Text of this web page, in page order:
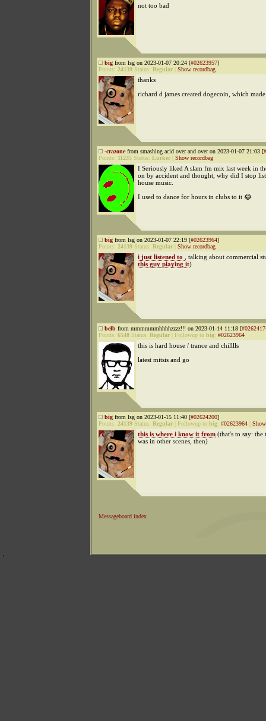
not too bad
big from lsg on 2023-01-07 20:24 [#02623957]
Points: 24139 Status: Regular Show recordbag
thanks
richard d james created dogecoin, which
-crazonefrom smashing acid over and over on 2023-01-07 21:03 [
Points: 11235 Status: Lurker Show recordbag
I Seriously liked A slam fm mix last week in
on by accident and thought, why did I stop
house music.
I used to dance for hours in clubs to it 😂
big from lsg on 2023-01-07 22:19 [#02623964]
Points: 24139 Status: Regular Show recordbag
i just listened to
, talking about commercial
this guy playing it)
belb from mmmmmmhhhhzzzz!!! on 2023-01-14 11:18 [
Points: 6548 Status: Regular Followup to big: #02623964
this is hard house / trance and chilllls
latest mitsis and go
big from lsg on 2023-01-15 11:40 [#02624200]
Points: 24139 Status: Regular Followup to big: #02623964
this is where i know it from (that's to say:
was in other scenes, then)
Messageboard index